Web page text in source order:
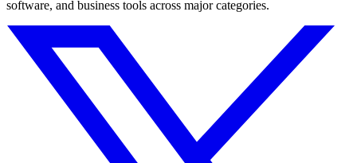
software, and business tools across major categories.